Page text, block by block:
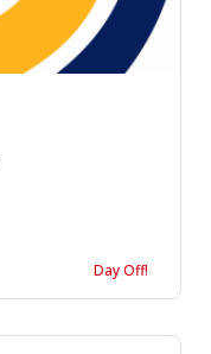
Day Off!